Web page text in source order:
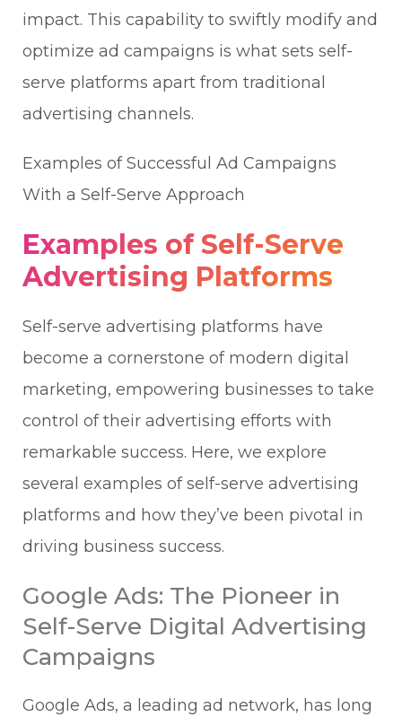
impact. This capability to swiftly modify and
optimize ad campaigns is what sets self-
serve platforms apart from traditional
advertising channels.
Examples of Successful Ad Campaigns
With a Self-Serve Approach
Examples of Self-Serve
Advertising Platforms
Self-serve advertising platforms have
become a cornerstone of modern digital
marketing, empowering businesses to take
control of their advertising efforts with
remarkable success. Here, we explore
several examples of self-serve advertising
platforms and how they’ve been pivotal in
driving business success.
Google Ads: The Pioneer in
Self-Serve Digital Advertising
Campaigns
Google Ads, a leading ad network, has long